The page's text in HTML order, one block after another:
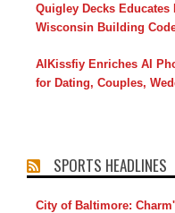
Quigley Decks
Wisconsin Building
AIKissfiy Enriches AI
for Dating, Couples,
SPORTS HEADLINES
City of Baltimore: